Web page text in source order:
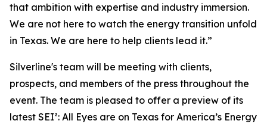
that ambition with expertise and industry immersion.
We are not here to watch the energy transition unfold
in Texas. We are here to help clients lead it.”
Silverline's team will be meeting with clients,
prospects, and members of the press throughout the
event. The team is pleased to offer a preview of its
latest SEI²: All Eyes are on Texas for America’s Energy